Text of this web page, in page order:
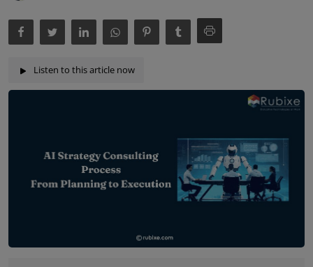
Listen to this article now